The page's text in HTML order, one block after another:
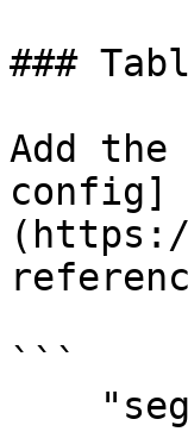
###
Add
config]
```